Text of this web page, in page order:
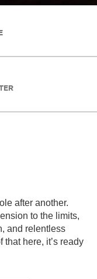
after another.
to the limits,
and relentless
here, it’s ready